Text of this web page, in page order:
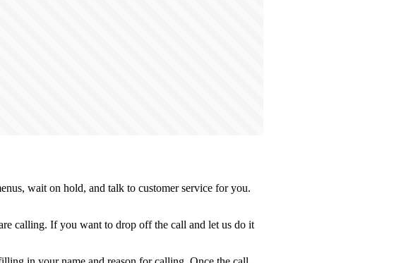
wait on hold, and talk to customer service for you.
calling. If you want to drop off the call and let us do it